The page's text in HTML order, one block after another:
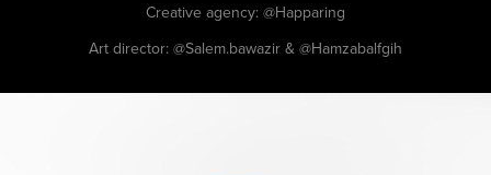
Creative agency: @Happaring
Art director: @Salem.bawazir & @Hamzabalfgih